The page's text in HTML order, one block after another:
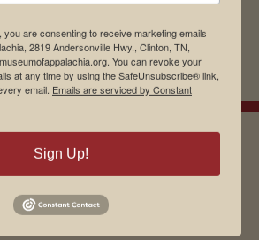
you are consenting to receive marketing emails
2819 Andersonville Hwy., Clinton, TN,
You can revoke your
at any time by using the SafeUnsubscribe® link,
email. Emails are serviced by Constant
Sign Up!